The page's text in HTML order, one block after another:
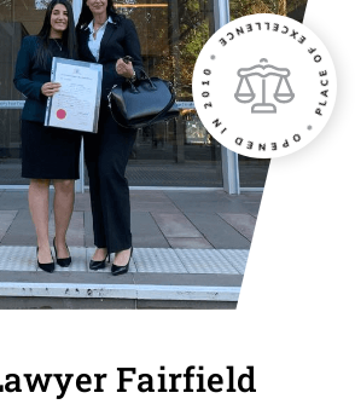
Fairfield